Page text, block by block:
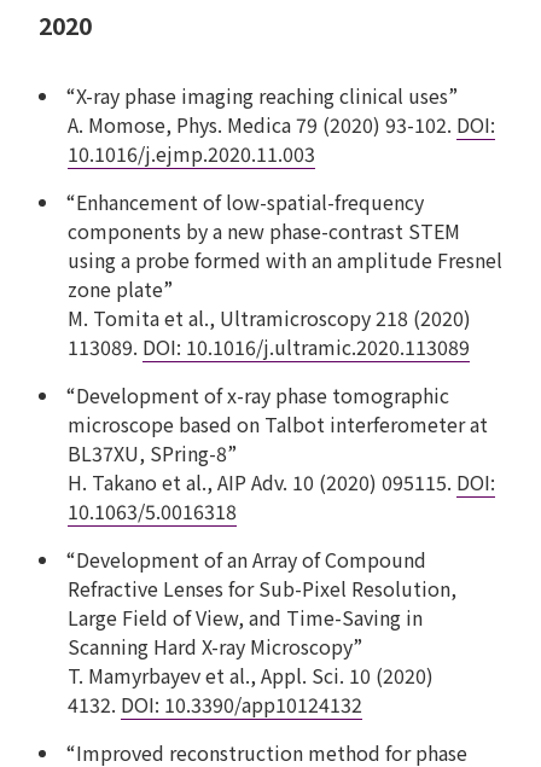
2020
“X-ray phase imaging reaching clinical uses”
A. Momose, Phys. Medica 79 (2020) 93-102. DOI:
10.1016/j.ejmp.2020.11.003
“Enhancement of low-spatial-frequency
components by a new phase-contrast STEM
using a probe formed with an amplitude Fresnel
zone plate”
M. Tomita et al., Ultramicroscopy 218 (2020)
113089. DOI: 10.1016/j.ultramic.2020.113089
“Development of x-ray phase tomographic
microscope based on Talbot interferometer at
BL37XU, SPring-8”
H. Takano et al., AIP Adv. 10 (2020) 095115. DOI:
10.1063/5.0016318
“Development of an Array of Compound
Refractive Lenses for Sub-Pixel Resolution,
Large Field of View, and Time-Saving in
Scanning Hard X-ray Microscopy”
T. Mamyrbayev et al., Appl. Sci. 10 (2020)
4132. DOI: 10.3390/app10124132
“Improved reconstruction method for phase